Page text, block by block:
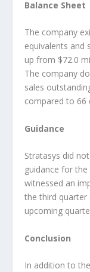
Balance Sheet
The company
equivalents and
up from $72.0
The company
sales
compared to 66
Guidance
Stratasys did
guidance for
witnessed an
the third
upcoming
Conclusion
In addition to